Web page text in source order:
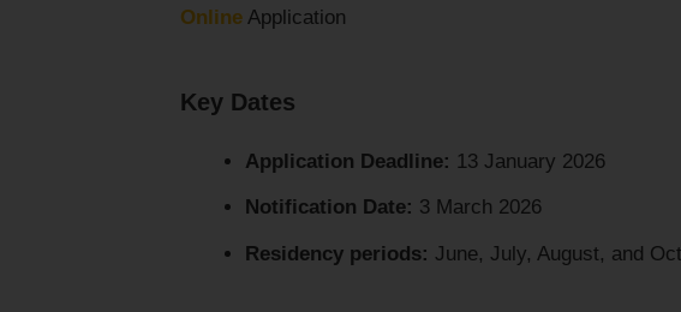
Online Application
Key Dates
Application Deadline: 13 January 2026
Notification Date: 3 March 2026
Residency periods: June, July, August, and